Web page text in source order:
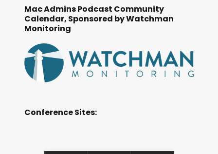
Mac Admins Podcast Community
Calendar, Sponsored by Watchman
Monitoring
Conference Sites: